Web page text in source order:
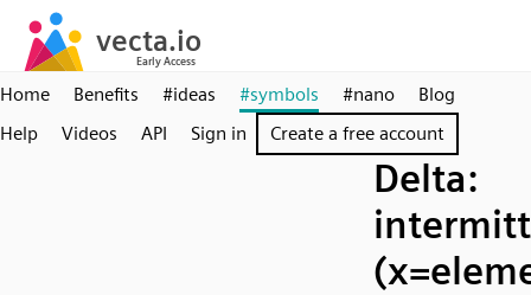
Home Benefits #ideas #symbols #nano
Blog
Help
Videos API Sign in Create a free account
Delta: